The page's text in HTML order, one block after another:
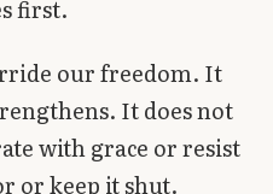
first.
our freedom. It
It does not
with grace or resist
or keep it shut.